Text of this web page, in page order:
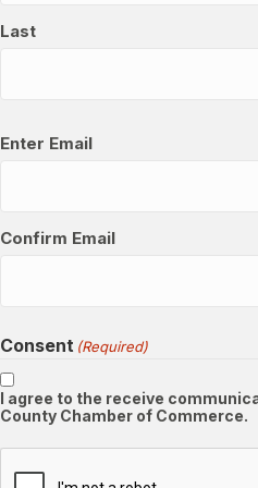
Last
Email (Required)
Enter Email
Confirm Email
Consent (Required)
I agree to the receive
County Chamber of Commerce.